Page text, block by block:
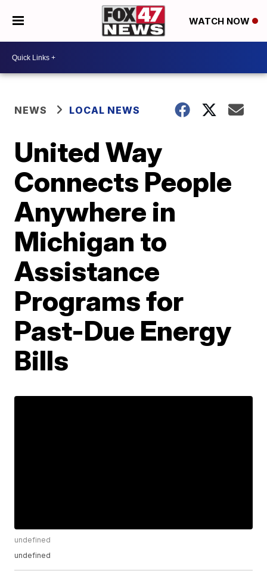
WATCH NOW
NEWS LOCAL NEWS
United Way
Connects People
Anywhere in
Michigan to
Assistance
Programs for
Past-Due Energy
Bills
undefined
undefined